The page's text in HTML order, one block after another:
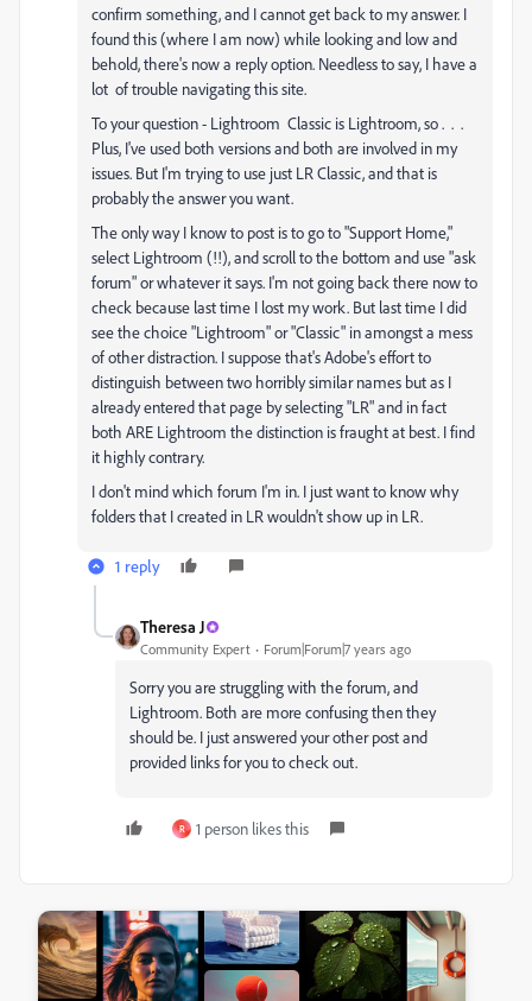
confirm something, and I cannot get back to my answer. I
found this (where I am now) while looking and low and
behold, there's now a reply option. Needless to say, I have a
lot of trouble navigating this site.
To your question - Lightroom Classic is Lightroom, so . . .
Plus, I've used both versions and both are involved in my
issues. But I'm trying to use just LR Classic, and that is
probably the answer you want.
The only way I know to post is to go to "Support Home,"
select Lightroom (!!), and scroll to the bottom and use "ask
forum" or whatever it says. I'm not going back there now to
check because last time I lost my work. But last time I did
see the choice "Lightroom" or "Classic" in amongst a mess
of other distraction. I suppose that's Adobe's effort to
distinguish between two horribly similar names but as I
already entered that page by selecting "LR" and in fact
both ARE Lightroom the distinction is fraught at best. I find
it highly contrary.
I don't mind which forum I'm in. I just want to know why
folders that I created in LR wouldn't show up in LR.
1 reply
Theresa J
Community Expert Forum|Forum|7 years ago
Sorry you are struggling with the forum, and
Lightroom. Both are more confusing then they
should be. I just answered your other post and
provided links for you to check out.
R 1 person likes this